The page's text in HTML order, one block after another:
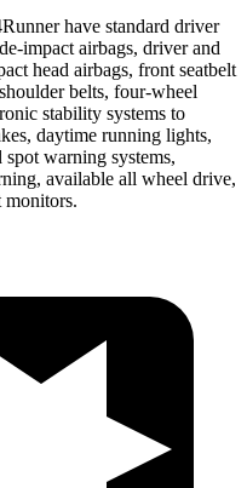
have standard driver
impact airbags, driver and
head airbags, front seatbelt
belts, four-wheel
stability systems to
daytime running lights,
warning systems,
available all wheel drive,
monitors.